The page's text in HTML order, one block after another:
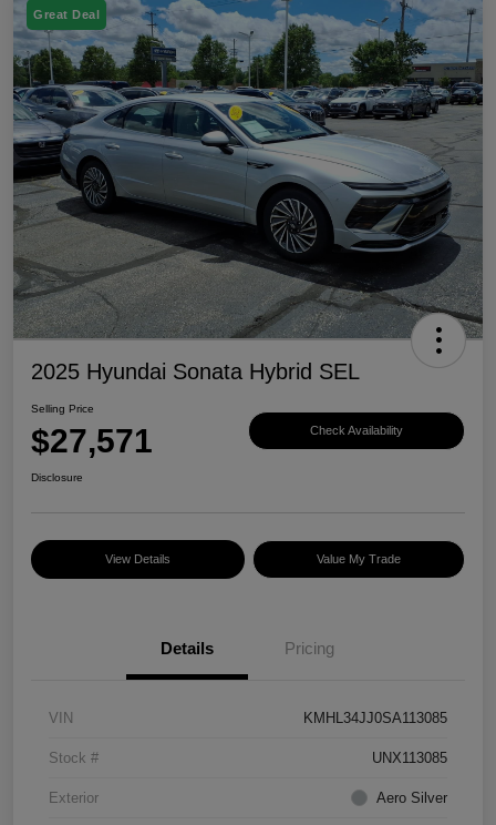
Great Deal
2025 Hyundai Sonata Hybrid SEL
Selling Price
$27,571 Check Availability
Disclosure
View Details Value My Trade
Details Pricing
VIN KMHL34JJ0SA113085
Stock # UNX113085
Exterior Aero Silver